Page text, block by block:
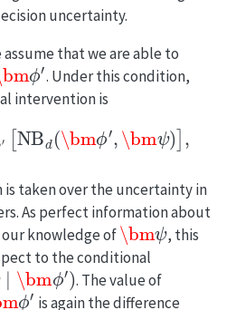
uncertainty.
that we are able to
ϕ′
. Under this condition,
intervention is
ϕ′[NBd( \bmϕ′, \bmψ)
taken over the uncertainty in
As perfect information about
knowledge of
\bmψ
, this
to the conditional
\bmϕ′)
. The value of
ϕ
is again the difference